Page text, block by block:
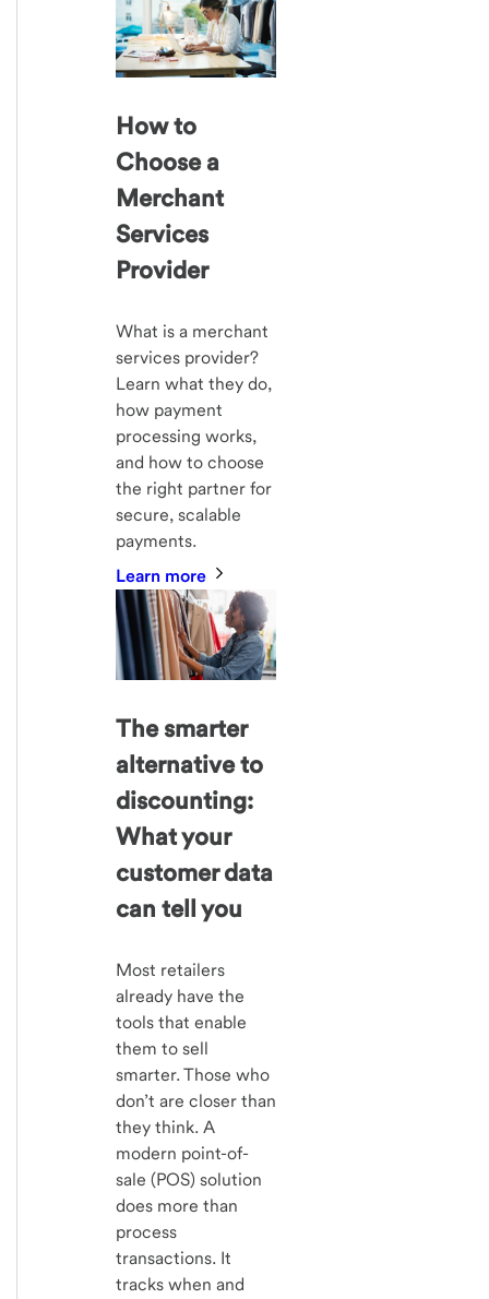
How to
Choose a
Merchant
Services
Provider
What is a merchant
services provider?
Learn what they do,
how payment
processing works,
and how to choose
the right partner for
secure, scalable
payments.
Learn more
The smarter
alternative to
discounting:
What your
customer data
can tell you
Most retailers
already have the
tools that enable
them to sell
smarter. Those who
don’t are closer than
they think. A
modern point-of-
sale (POS) solution
does more than
process
transactions. It
tracks when and